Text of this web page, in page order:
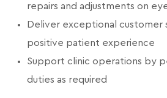
repairs and adjustments on
Deliver exceptional customer
positive patient experience
Support clinic operations by
duties as required